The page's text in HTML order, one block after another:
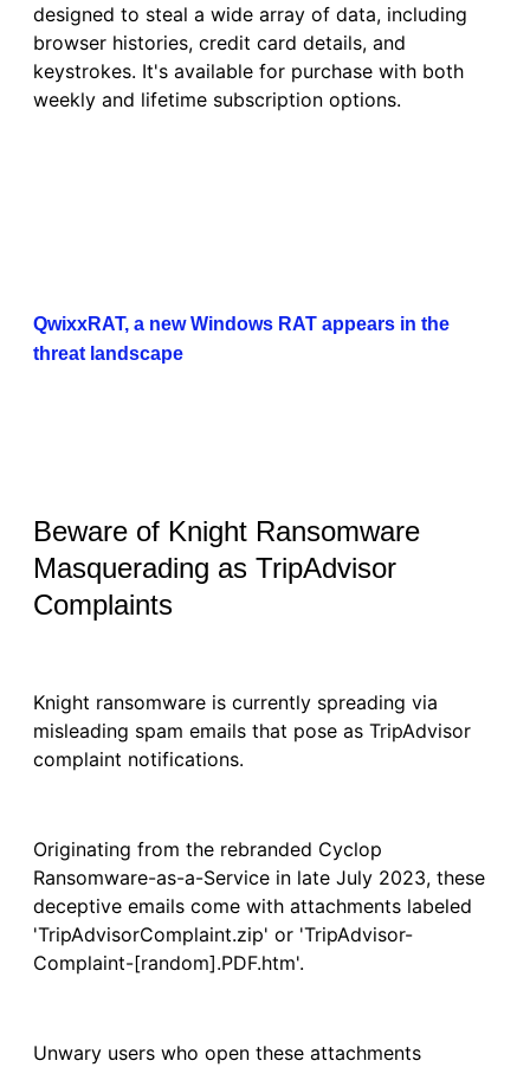
designed to steal a wide array of data, including
browser histories, credit card details, and
keystrokes. It's available for purchase with both
weekly and lifetime subscription options.
QwixxRAT, a new Windows RAT appears in the
threat landscape
Beware of Knight Ransomware
Masquerading as TripAdvisor
Complaints
Knight ransomware is currently spreading via
misleading spam emails that pose as TripAdvisor
complaint notifications.
Originating from the rebranded Cyclop
Ransomware-as-a-Service in late July 2023, these
deceptive emails come with attachments labeled
'TripAdvisorComplaint.zip' or 'TripAdvisor-
Complaint-[random].PDF.htm'.
Unwary users who open these attachments